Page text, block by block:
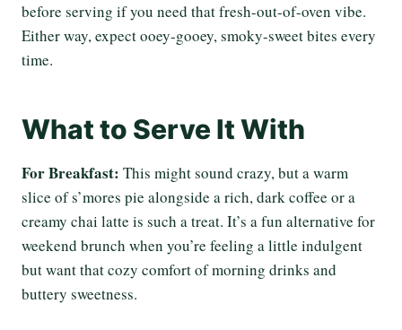
before serving if you need that fresh-out-of-oven vibe.
Either way, expect ooey-gooey, smoky-sweet bites every
time.
What to Serve It With
For Breakfast: This might sound crazy, but a warm
slice of s’mores pie alongside a rich, dark coffee or a
creamy chai latte is such a treat. It’s a fun alternative for
weekend brunch when you’re feeling a little indulgent
but want that cozy comfort of morning drinks and
buttery sweetness.